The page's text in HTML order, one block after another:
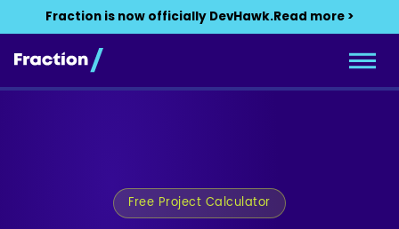
Fraction is now officially DevHawk.Read more >
Free Project Calculator